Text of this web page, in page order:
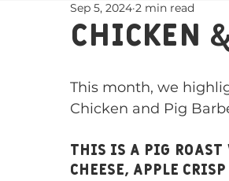
Chicken
Sep 5, 2024 2 min read
This month, we
Chicken and Pig
This is a pig roast
cheese, apple